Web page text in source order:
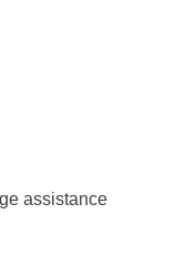
assistance